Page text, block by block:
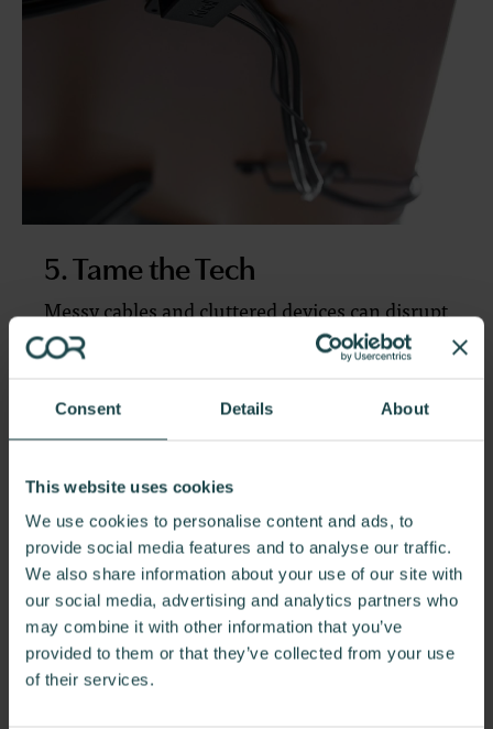
Consent Details About
This website uses cookies
We use cookies to personalise content and ads, to
provide social media features and to analyse our traffic.
We also share information about your use of our site with
our social media, advertising and analytics partners who
may combine it with other information that you’ve
provided to them or that they’ve collected from your use
of their services.
5. Tame the Tech
Messy cables and cluttered devices can disrupt
your workflow. Invest in cable organizers or a
desk with built-in power management to keep
your tech neat and accessible.
6. Light It Right
Good lighting is essential for focusing and
reducing eye strain. Position your workstation
near a window for natural light, and
supplement with a task lamp to ensure your
space is well-lit during darker hours.